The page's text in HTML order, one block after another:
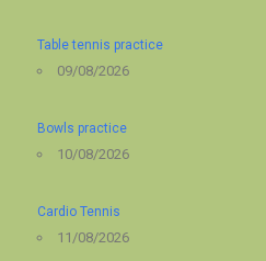
Table tennis practice
09/08/2026
Bowls practice
10/08/2026
Cardio Tennis
11/08/2026